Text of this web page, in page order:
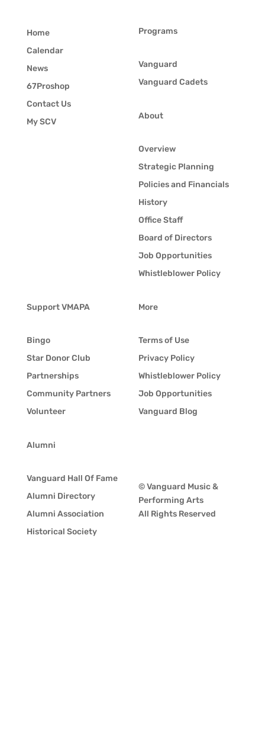
Home
Calendar
News
67Proshop
Contact Us
My SCV
Programs
Vanguard
Vanguard Cadets
About
Overview
Strategic Planning
Policies and Financials
History
Office Staff
Board of Directors
Job Opportunities
Whistleblower Policy
Support VMAPA
Bingo
Star Donor Club
Partnerships
Community Partners
Volunteer
Alumni
Vanguard Hall Of Fame
Alumni Directory
Alumni Association
Historical Society
More
Terms of Use
Privacy Policy
Whistleblower Policy
Job Opportunities
Vanguard Blog
© Vanguard Music &
Performing Arts
All Rights Reserved